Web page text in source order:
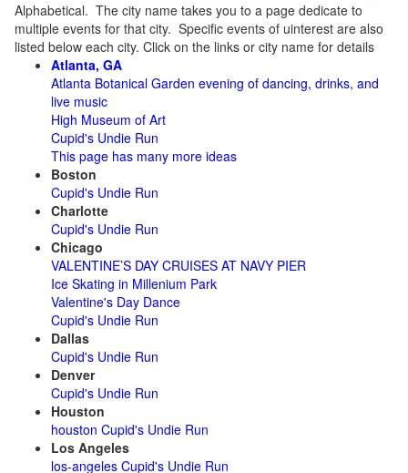
Alphabetical. The city name takes you to a page dedicate to
multiple events for that city. Specific events of uinterest are also
listed below each city. Click on the links or city name for details
Atlanta, GA
Atlanta Botanical Garden evening of dancing, drinks, and
live music
High Museum of Art
Cupid's Undie Run
This page has many more ideas
Boston
Cupid's Undie Run
Charlotte
Cupid's Undie Run
Chicago
VALENTINE’S DAY CRUISES AT NAVY PIER
Ice Skating in Millenium Park
Valentine's Day Dance
Cupid's Undie Run
Dallas
Cupid's Undie Run
Denver
Cupid's Undie Run
Houston
houston Cupid's Undie Run
Los Angeles
los-angeles Cupid's Undie Run